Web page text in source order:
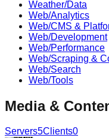
Weather/Data
Web/Analytics
Web/CMS &
Web/Development
Web/Performance
Web/Scraping &
Web/Search
Web/Tools
Media &
Servers5Clients0